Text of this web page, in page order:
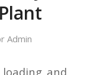
Admin
and